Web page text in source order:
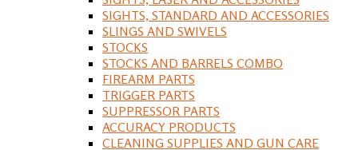
SIGHTS, STANDARD AND ACCESSORIES
SLINGS AND SWIVELS
STOCKS
STOCKS AND BARRELS COMBO
FIREARM PARTS
TRIGGER PARTS
SUPPRESSOR PARTS
ACCURACY PRODUCTS
CLEANING SUPPLIES AND GUN CARE